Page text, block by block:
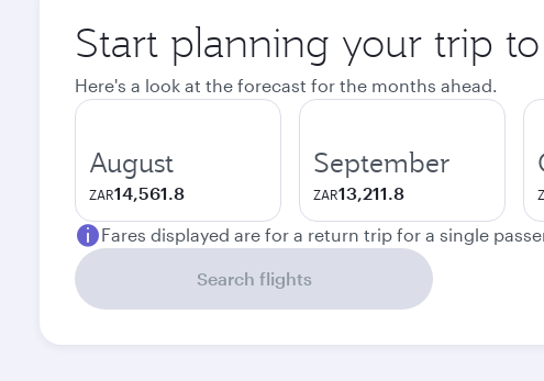
Start planning your trip
Here's a look at the forecast for the months ahead.
August
ZAR14,561.8
September
ZAR13,211.8
Fares displayed are for a return trip for a single
Search flights